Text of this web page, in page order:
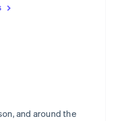
and around the